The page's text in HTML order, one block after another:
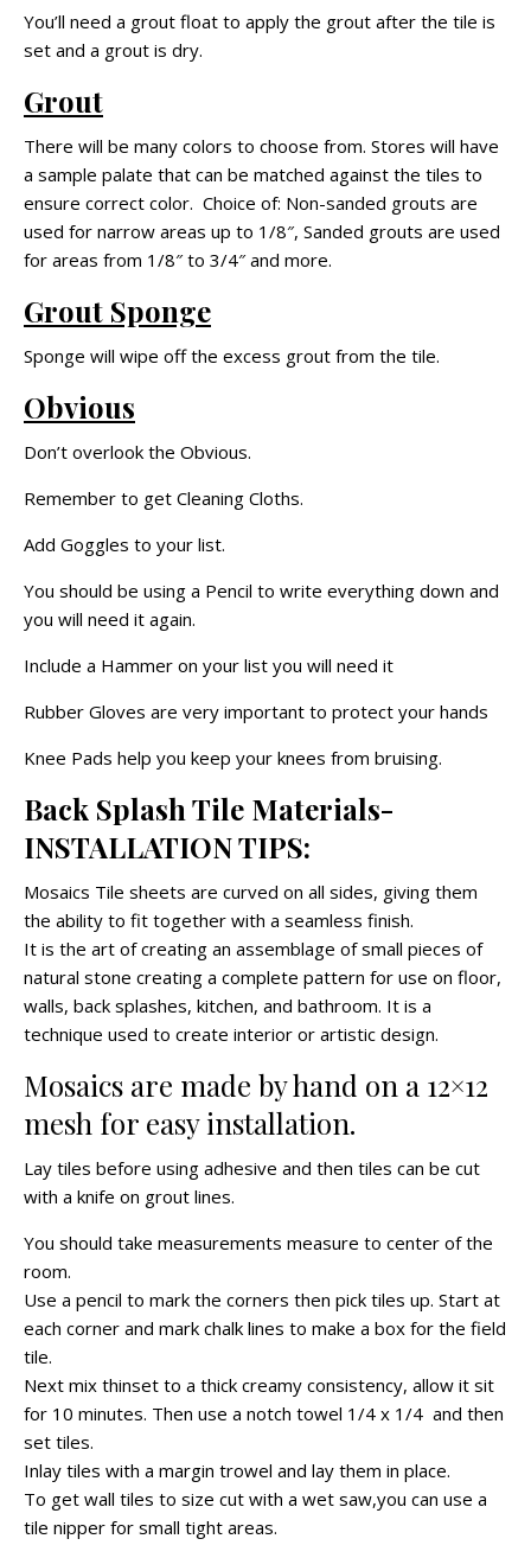
You’ll need a grout float to apply the grout after the tile is
set and a grout is dry.
Grout
There will be many colors to choose from. Stores will have
a sample palate that can be matched against the tiles to
ensure correct color. Choice of: Non-sanded grouts are
used for narrow areas up to 1/8″, Sanded grouts are used
for areas from 1/8″ to 3/4″ and more.
Grout Sponge
Sponge will wipe off the excess grout from the tile.
Obvious
Don’t overlook the Obvious.
Remember to get Cleaning Cloths.
Add Goggles to your list.
You should be using a Pencil to write everything down and
you will need it again.
Include a Hammer on your list you will need it
Rubber Gloves are very important to protect your hands
Knee Pads help you keep your knees from bruising.
Back Splash Tile Materials-
INSTALLATION TIPS:
Mosaics Tile sheets are curved on all sides, giving them
the ability to fit together with a seamless finish.
It is the art of creating an assemblage of small pieces of
natural stone creating a complete pattern for use on floor,
walls, back splashes, kitchen, and bathroom. It is a
technique used to create interior or artistic design.
Mosaics are made by hand on a 12×12
mesh for easy installation.
Lay tiles before using adhesive and then tiles can be cut
with a knife on grout lines.
You should take measurements measure to center of the
room.
Use a pencil to mark the corners then pick tiles up. Start at
each corner and mark chalk lines to make a box for the field
tile.
Next mix thinset to a thick creamy consistency, allow it sit
for 10 minutes. Then use a notch towel 1/4 x 1/4 and then
set tiles.
Inlay tiles with a margin trowel and lay them in place.
To get wall tiles to size cut with a wet saw,you can use a
tile nipper for small tight areas.